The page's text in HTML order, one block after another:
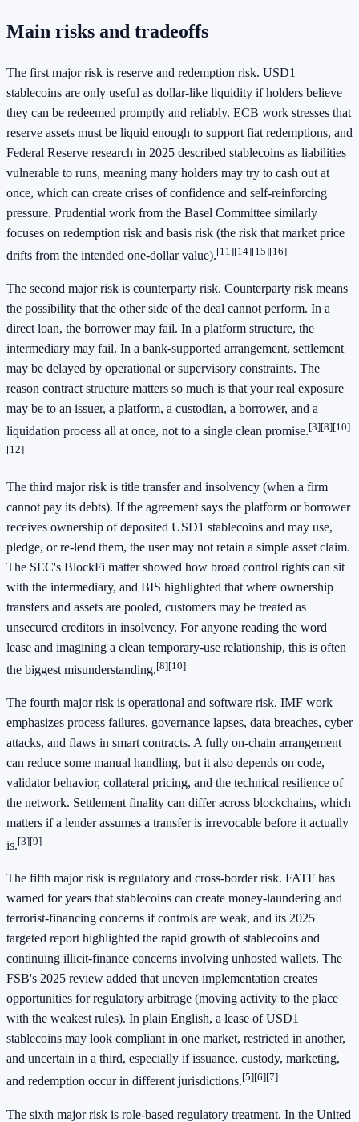
Main risks and tradeoffs
The first major risk is reserve and redemption risk. USD1
stablecoins are only useful as dollar-like liquidity if holders believe
they can be redeemed promptly and reliably. ECB work stresses that
reserve assets must be liquid enough to support fiat redemptions, and
Federal Reserve research in 2025 described stablecoins as liabilities
vulnerable to runs, meaning many holders may try to cash out at
once, which can create crises of confidence and self-reinforcing
pressure. Prudential work from the Basel Committee similarly
focuses on redemption risk and basis risk (the risk that market price
drifts from the intended one-dollar value).[11][14][15][16]
The second major risk is counterparty risk. Counterparty risk means
the possibility that the other side of the deal cannot perform. In a
direct loan, the borrower may fail. In a platform structure, the
intermediary may fail. In a bank-supported arrangement, settlement
may be delayed by operational or supervisory constraints. The
reason contract structure matters so much is that your real exposure
may be to an issuer, a platform, a custodian, a borrower, and a
liquidation process all at once, not to a single clean promise.[3][8][10]
[12]
The third major risk is title transfer and insolvency (when a firm
cannot pay its debts). If the agreement says the platform or borrower
receives ownership of deposited USD1 stablecoins and may use,
pledge, or re-lend them, the user may not retain a simple asset claim.
The SEC's BlockFi matter showed how broad control rights can sit
with the intermediary, and BIS highlighted that where ownership
transfers and assets are pooled, customers may be treated as
unsecured creditors in insolvency. For anyone reading the word
lease and imagining a clean temporary-use relationship, this is often
the biggest misunderstanding.[8][10]
The fourth major risk is operational and software risk. IMF work
emphasizes process failures, governance lapses, data breaches, cyber
attacks, and flaws in smart contracts. A fully on-chain arrangement
can reduce some manual handling, but it also depends on code,
validator behavior, collateral pricing, and the technical resilience of
the network. Settlement finality can differ across blockchains, which
matters if a lender assumes a transfer is irrevocable before it actually
is.[3][9]
The fifth major risk is regulatory and cross-border risk. FATF has
warned for years that stablecoins can create money-laundering and
terrorist-financing concerns if controls are weak, and its 2025
targeted report highlighted the rapid growth of stablecoins and
continuing illicit-finance concerns involving unhosted wallets. The
FSB's 2025 review added that uneven implementation creates
opportunities for regulatory arbitrage (moving activity to the place
with the weakest rules). In plain English, a lease of USD1
stablecoins may look compliant in one market, restricted in another,
and uncertain in a third, especially if issuance, custody, marketing,
and redemption occur in different jurisdictions.[5][6][7]
The sixth major risk is role-based regulatory treatment. In the United